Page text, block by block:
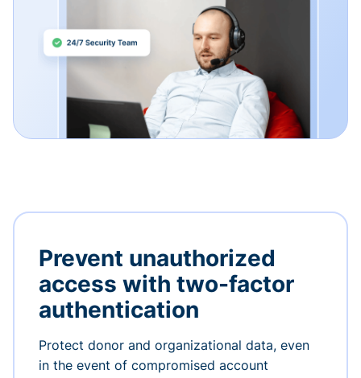
Prevent unauthorized
access with two-factor
authentication
Protect donor and organizational data, even
in the event of compromised account